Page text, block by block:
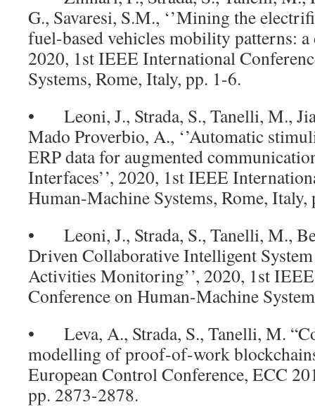
G., Savaresi, S.M., ‘’Mining the
fuel-based vehicles mobility patterns: a
2020, 1st IEEE International
Systems, Rome, Italy, pp. 1-6.
• Leoni, J., Strada, S., Tanelli, M.,
Mado Proverbio, A., ‘’Automatic
ERP data for augmented
Interfaces’’, 2020, 1st IEEE
Human-Machine Systems, Rome, Italy,
• Leoni, J., Strada, S., Tanelli, M.,
Driven Collaborative Intelligent
Activities Monitoring’’, 2020, 1st
Conference on Human-Machine
• Leva, A., Strada, S., Tanelli, M.
modelling of proof-of-work
European Control Conference, ECC
pp. 2873-2878.